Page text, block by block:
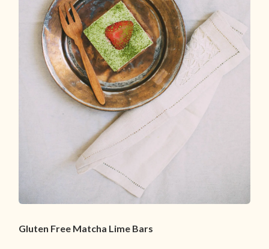
Gluten Free Matcha Lime Bars